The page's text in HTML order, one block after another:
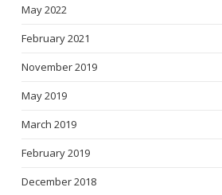
May 2022
February 2021
November 2019
May 2019
March 2019
February 2019
December 2018